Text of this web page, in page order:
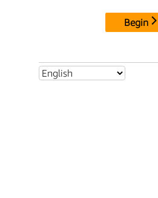
Begin